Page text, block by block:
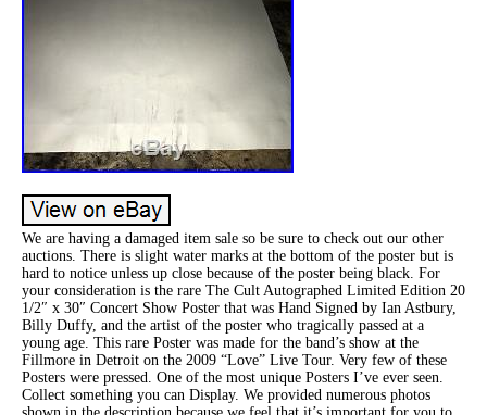
We are having a damaged item sale so be sure to check out our other
auctions. There is slight water marks at the bottom of the poster but is
hard to notice unless up close because of the poster being black. For
your consideration is the rare The Cult Autographed Limited Edition 20
1/2″ x 30″ Concert Show Poster that was Hand Signed by Ian Astbury,
Billy Duffy, and the artist of the poster who tragically passed at a
young age. This rare Poster was made for the band’s show at the
Fillmore in Detroit on the 2009 “Love” Live Tour. Very few of these
Posters were pressed. One of the most unique Posters I’ve ever seen.
Collect something you can Display. We provided numerous photos